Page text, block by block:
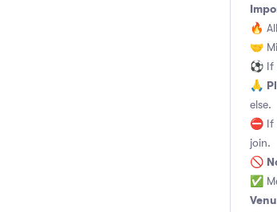
🔥
🤝
⚽️ If
🙏
else.
⛔ If
join.
🚫
✅